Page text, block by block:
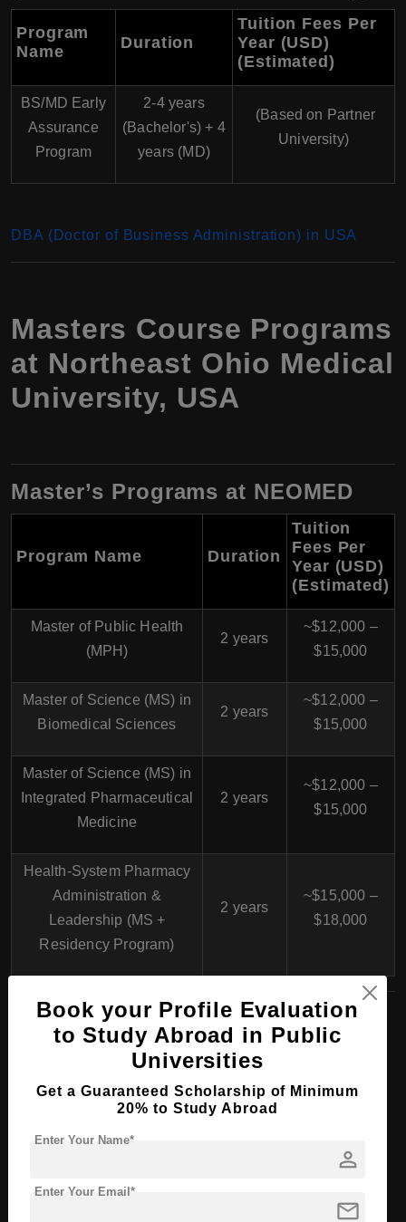
Program
Name
Duration
Tuition Fees Per
Year (USD)
(Estimated)
BS/MD Early
Assurance
Program
2-4 years
(Bachelor's) + 4
years (MD)
(Based on Partner
University)
DBA (Doctor of Business Administration) in USA
Masters Course Programs
at Northeast Ohio Medical
University, USA
Master’s Programs at NEOMED
Program Name Duration
Tuition
Fees Per
Year (USD)
(Estimated)
Master of Public Health
(MPH)
2 years
~$12,000 –
$15,000
Master of Science (MS) in
Biomedical Sciences
2 years
~$12,000 –
$15,000
Master of Science (MS) in
Integrated Pharmaceutical
Medicine
2 years
~$12,000 –
$15,000
Health-System Pharmacy
Administration &
Leadership (MS +
Residency Program)
2 years
~$15,000 –
$18,000
PhD/Doctorate Course
Programs at Northeast
Ohio Medical University,
Book your Profile Evaluation
to Study Abroad in Public
Universities
Get a Guaranteed Scholarship of Minimum
20% to Study Abroad
person
Enter Your Name*
mail
Enter Your Email*